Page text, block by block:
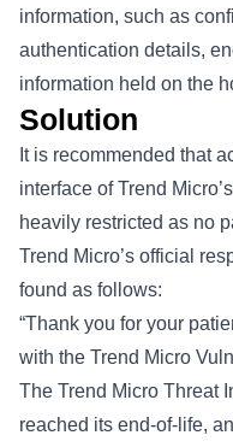
information, such as
authentication details,
information held on the
Solution
It is recommended that
interface of Trend
heavily restricted as no
Trend Micro’s official
found as follows:
“Thank you for your
with the Trend Micro
The Trend Micro Threat
reached its end-of-life,